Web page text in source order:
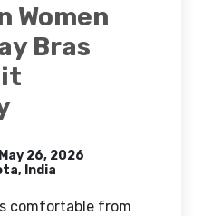
Women
Bras
May 26, 2026
India
comfortable from